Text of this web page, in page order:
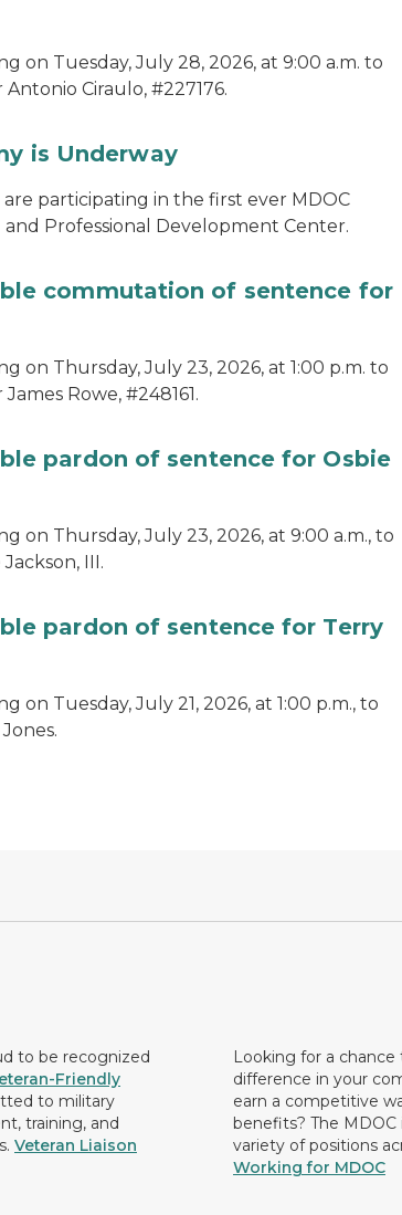
on Tuesday, July 28, 2026, at 9:00 a.m. to
Ciraulo, #227176.
is Underway
participating in the first ever MDOC
Professional Development Center.
commutation of sentence for
on Thursday, July 23, 2026, at 1:00 p.m. to
Rowe, #248161.
pardon of sentence for Osbie
on Thursday, July 23, 2026, at 9:00 a.m., to
III.
pardon of sentence for Terry
Tuesday, July 21, 2026, at 1:00 p.m., to
to be recognized
Friendly
to military
training, and
Veteran Liaison
Looking for a chance
difference in your
earn a competitive
benefits? The MDOC
variety of positions
Working for MDOC